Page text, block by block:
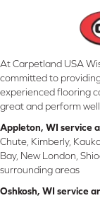
At Carpetland USA
committed to
experienced flooring
great and perform well.
Appleton, WI service
Chute, Kimberly,
Bay, New London,
surrounding areas
Oshkosh, WI service